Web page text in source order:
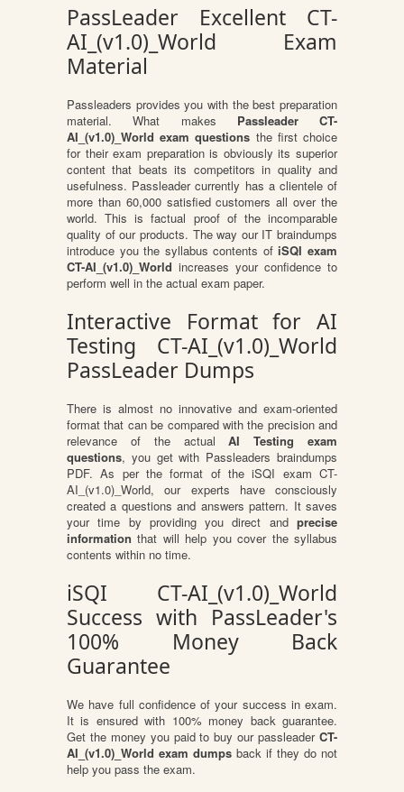
PassLeader Excellent CT-
AI_(v1.0)_World Exam
Material
Passleaders provides you with the best preparation
material. What makes Passleader CT-
AI_(v1.0)_World exam questions the first choice
for their exam preparation is obviously its superior
content that beats its competitors in quality and
usefulness. Passleader currently has a clientele of
more than 60,000 satisfied customers all over the
world. This is factual proof of the incomparable
quality of our products. The way our IT braindumps
introduce you the syllabus contents ofiSQI exam
CT-AI_(v1.0)_World increases your confidence to
perform well in the actual exam paper.
Interactive Format for AI
Testing CT-AI_(v1.0)_World
PassLeader Dumps
There is almost no innovative and exam-oriented
format that can be compared with the precision and
relevance of the actualAI Testing exam
questions, you get with Passleaders braindumps
PDF. As per the format of the iSQI exam CT-
AI_(v1.0)_World, our experts have consciously
created a questions and answers pattern. It saves
your time by providing you direct and precise
information that will help you cover the syllabus
contents within no time.
iSQI CT-AI_(v1.0)_World
Success with PassLeader's
100% Money Back
Guarantee
We have full confidence of your success in exam.
It is ensured with 100% money back guarantee.
Get the money you paid to buy our passleader CT-
AI_(v1.0)_World exam dumps back if they do not
help you pass the exam.